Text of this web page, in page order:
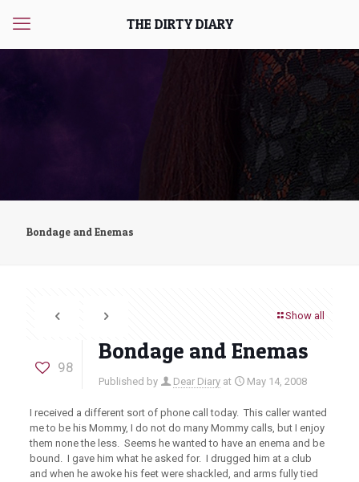
THE DIRTY DIARY
Bondage and Enemas
Show all
98
Bondage and Enemas
Published by Dear Diary at May 14, 2008
I received a different sort of phone call today. This caller wanted
me to be his Mommy, I do not do many Mommy calls, but I enjoy
them none the less. Seems he wanted to have an enema and be
bound. I gave him what he asked for. I drugged him at a club
and when he awoke his feet were shackled, and arms fully tied